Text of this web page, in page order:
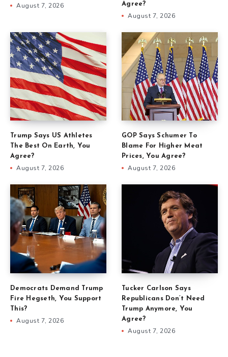
August 7, 2026
Agree?
August 7, 2026
Trump Says US Athletes
The Best On Earth, You
Agree?
August 7, 2026
GOP Says Schumer To
Blame For Higher Meat
Prices, You Agree?
August 7, 2026
Democrats Demand Trump
Fire Hegseth, You Support
This?
August 7, 2026
Tucker Carlson Says
Republicans Don’t Need
Trump Anymore, You
Agree?
August 7, 2026